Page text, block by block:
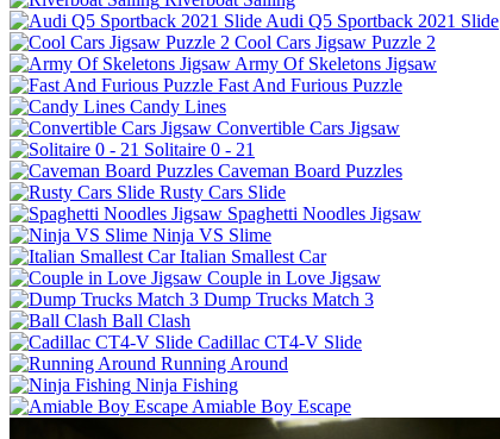
Audi Q5 Sportback 2021 Slide
Cool Cars Jigsaw Puzzle 2
Army Of Skeletons Jigsaw
Fast And Furious Puzzle
Candy Lines
Convertible Cars Jigsaw
Solitaire 0 - 21
Caveman Board Puzzles
Rusty Cars Slide
Spaghetti Noodles Jigsaw
Ninja VS Slime
Italian Smallest Car
Couple in Love Jigsaw
Dump Trucks Match 3
Ball Clash
Cadillac CT4-V Slide
Running Around
Ninja Fishing
Amiable Boy Escape